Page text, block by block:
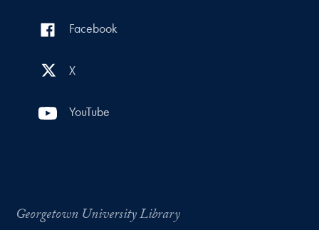
Facebook
X
YouTube
Georgetown University Library